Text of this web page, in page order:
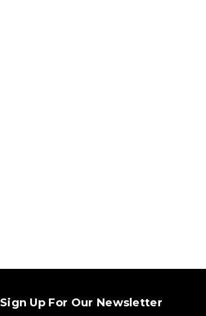
Sign Up For Our Newsletter